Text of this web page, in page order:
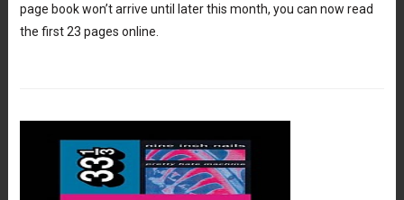
page book won’t arrive until later this month, you can now read
the first 23 pages online.